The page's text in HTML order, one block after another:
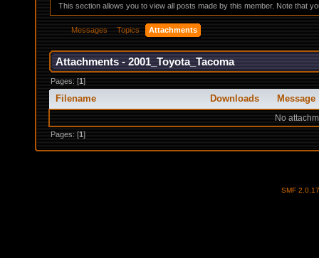
This section allows you to view all posts made by this member. Note that
Messages Topics Attachments
Attachments - 2001_Toyota_Tacoma
Pages: [1]
Filename Downloads Message
No
Pages: [1]
SMF 2.0.17